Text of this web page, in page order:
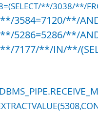
**/3038/**/
3584=7120/**/
5286=5286/**/
7177/**/IN/**/